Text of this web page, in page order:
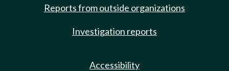
Reports from outside organizations
Investigation reports
Accessibility